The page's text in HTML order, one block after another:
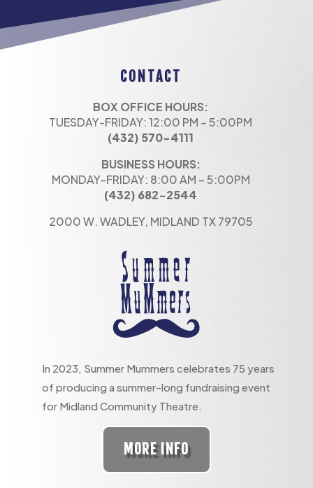
CONTACT
BOX OFFICE HOURS:
TUESDAY-FRIDAY: 12:00 PM – 5:00PM
(432) 570-4111
BUSINESS HOURS:
MONDAY-FRIDAY: 8:00 AM – 5:00PM
(432) 682-2544
2000 W. WADLEY, MIDLAND TX 79705
In 2023, Summer Mummers celebrates 75 years
of producing a summer-long fundraising event
for Midland Community Theatre.
MORE INFO